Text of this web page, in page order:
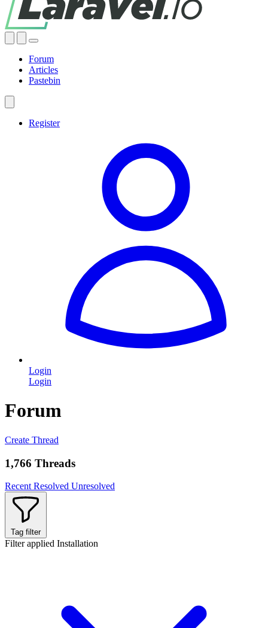
Forum
Articles
Pastebin
Register
Login
Login
Forum
Create Thread
1,766 Threads
Recent Resolved Unresolved
Tag filter
Filter applied Installation